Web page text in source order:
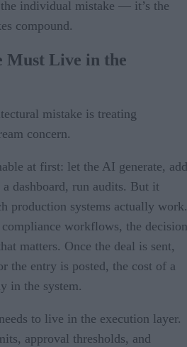
individual mistake — it’s the
compound.
Must Live in the
mistake is treating
concern.
at first: let the AI generate, add
dashboard, run audits. But it
production systems actually work.
workflows, the decision
matters. Once the deal is sent,
the entry is posted, the cost of a
in the system.
to live in the execution layer.
approval thresholds, and